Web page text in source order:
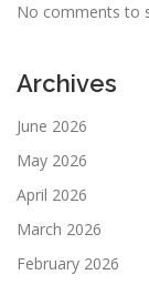
No comments to
Archives
June 2026
May 2026
April 2026
March 2026
February 2026